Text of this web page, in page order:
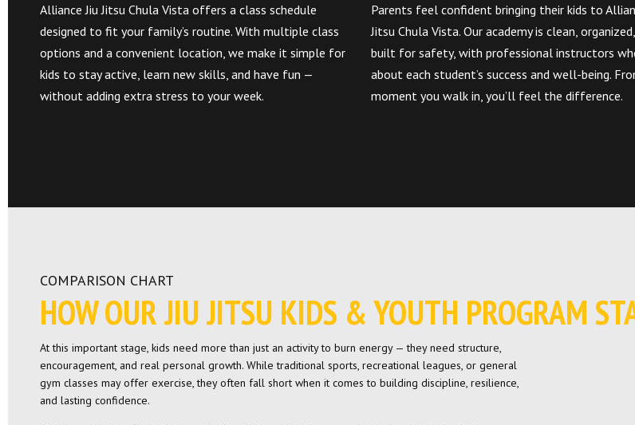
Alliance Jiu Jitsu Chula Vista offers a class schedule
designed to fit your family’s routine. With multiple class
options and a convenient location, we make it simple for
kids to stay active, learn new skills, and have fun —
without adding extra stress to your week.
Parents feel confident bringing their kids to
Jitsu Chula Vista. Our academy is clean,
built for safety, with professional instructors
about each student’s success and well-being.
moment you walk in, you’ll feel the difference.
COMPARISON CHART
HOW OUR JIU JITSU KIDS & YOUTH PROGRAM
At this important stage, kids need more than just an activity to burn energy — they need structure,
encouragement, and real personal growth. While traditional sports, recreational leagues, or general
gym classes may offer exercise, they often fall short when it comes to building discipline, resilience,
and lasting confidence.